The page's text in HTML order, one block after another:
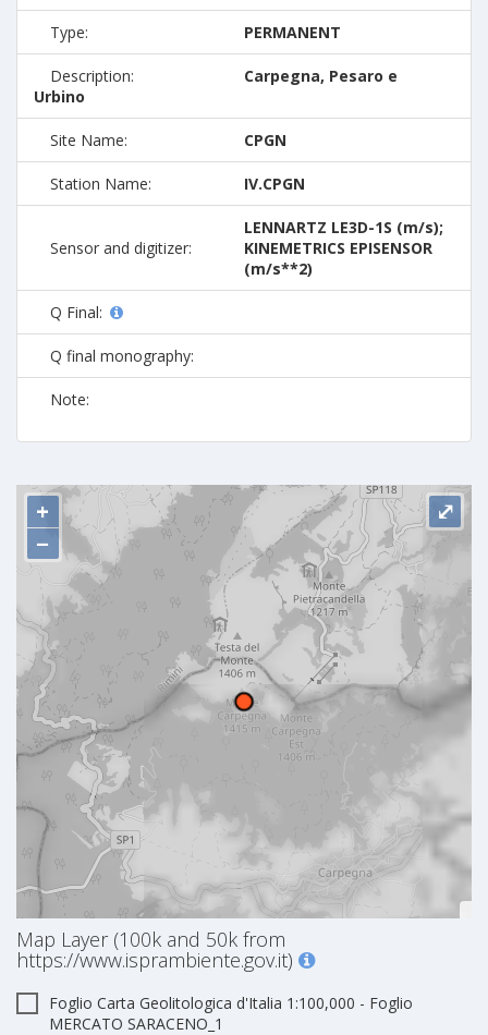
Type: PERMANENT
Description:
Carpegna, Pesaro e
Urbino
Site Name: CPGN
Station Name: IV.CPGN
Sensor and digitizer:
LENNARTZ LE3D-1S (m/s);
KINEMETRICS EPISENSOR
(m/s**2)
Q Final:
Q final monography:
Note:
+
−
⤢
Map Layer (100k and 50k from
https://www.isprambiente.gov.it)
Foglio Carta Geolitologica d'Italia 1:100,000 - Foglio
MERCATO SARACENO_1